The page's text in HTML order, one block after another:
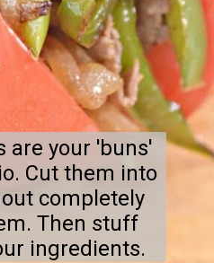
are your 'buns'
Cut them into
completely
Then stuff
ingredients.